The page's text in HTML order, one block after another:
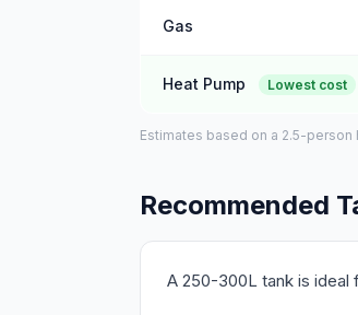
Gas
Heat Pump Lowest cost
Estimates based on a 2.5-
Recommended
A 250-300L tank is ideal